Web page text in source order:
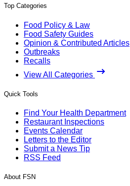
Top Categories
Food Policy & Law
Food Safety Guides
Opinion & Contributed Articles
Outbreaks
Recalls
View All Categories
Quick Tools
Find Your Health Department
Restaurant Inspections
Events Calendar
Letters to the Editor
Submit a News Tip
RSS Feed
About FSN